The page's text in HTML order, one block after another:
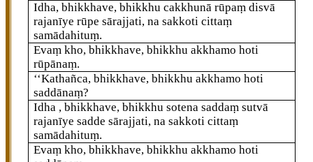
Idha, bhikkhave, bhikkhu cakkhunā rūpaṃ disvā
rajanīye rūpe sārajjati, na sakkoti cittaṃ
samādahituṃ.
Evaṃ kho, bhikkhave, bhikkhu akkhamo hoti
rūpānaṃ.
‘‘Kathañca, bhikkhave, bhikkhu akkhamo hoti
saddānaṃ?
Idha , bhikkhave, bhikkhu sotenasaddaṃ sutvā
rajanīye sadde sārajjati, na sakkoti cittaṃ
samādahituṃ.
Evaṃ kho, bhikkhave, bhikkhu akkhamo hoti